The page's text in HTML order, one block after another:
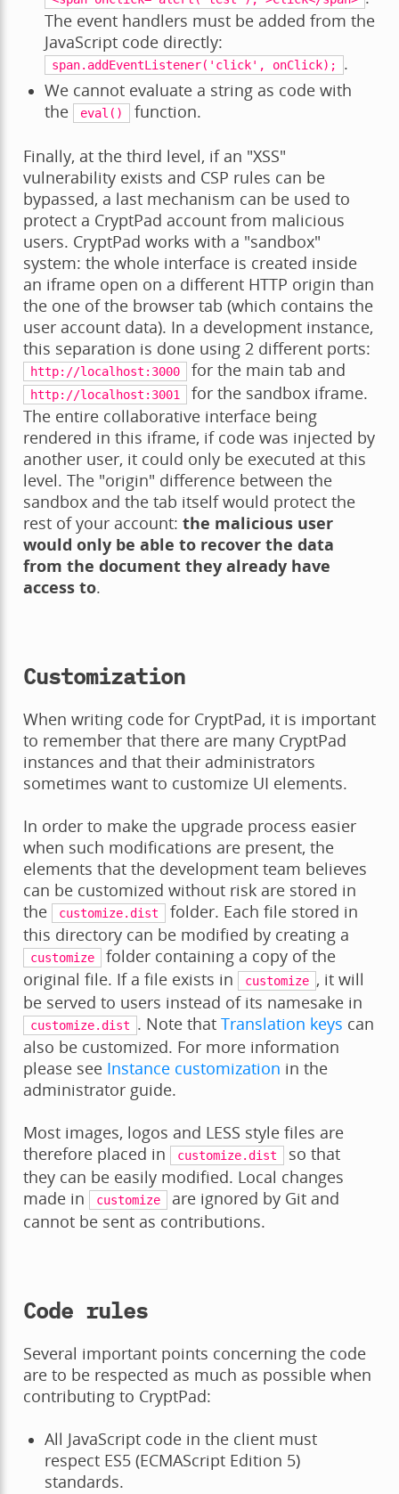
The event handlers must be added from the
JavaScript code directly:
span.addEventListener('click', onClick);
.
We cannot evaluate a string as code with
the
eval() function.
Finally, at the third level, if an "XSS"
vulnerability exists and CSP rules can be
bypassed, a last mechanism can be used to
protect a CryptPad account from malicious
users. CryptPad works with a "sandbox"
system: the whole interface is created inside
an iframe open on a different HTTP origin than
the one of the browser tab (which contains the
user account data). In a development instance,
this separation is done using 2 different ports:
http://localhost:3000 for the main tab and
http://localhost:3001
for the sandbox iframe.
The entire collaborative interface being
rendered in this iframe, if code was injected by
another user, it could only be executed at this
level. The "origin" difference between the
sandbox and the tab itself would protect the
rest of your account: the malicious user
would only be able to recover the data
from the document they already have
access to.
Customization
When writing code for CryptPad, it is important
to remember that there are many CryptPad
instances and that their administrators
sometimes want to customize UI elements.
In order to make the upgrade process easier
when such modifications are present, the
elements that the development team believes
can be customized without risk are stored in
the
customize.dist
folder. Each file stored in
this directory can be modified by creating a
customize
folder containing a copy of the
original file. If a file exists in
customize , it will
be served to users instead of its namesake in
customize.dist . Note thatTranslation keys can
also be customized. For more information
please see Instance customization in the
administrator guide.
Most images, logos and LESS style files are
therefore placed in
customize.dist
so that
they can be easily modified. Local changes
made in
customize
are ignored by Git and
cannot be sent as contributions.
Code rules
Several important points concerning the code
are to be respected as much as possible when
contributing to CryptPad:
All JavaScript code in the client must
respect ES5 (ECMAScript Edition 5)
standards.